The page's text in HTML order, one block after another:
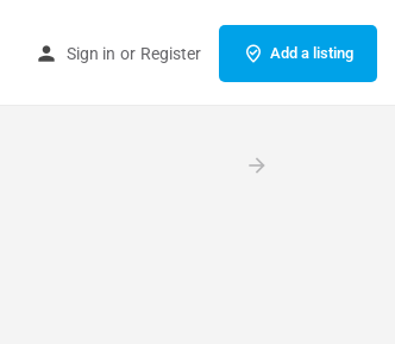
Sign in or Register Add a listing